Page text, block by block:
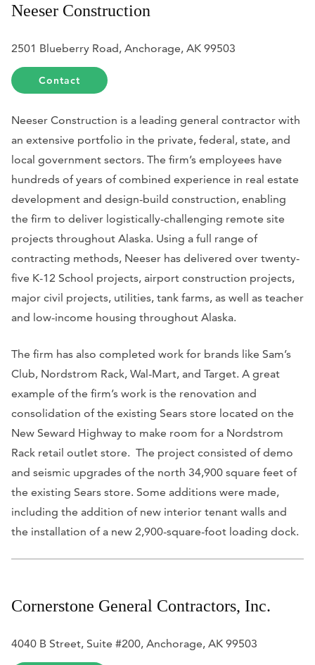
Neeser Construction
2501 Blueberry Road, Anchorage, AK 99503
Contact
Neeser Construction is a leading general contractor with
an extensive portfolio in the private, federal, state, and
local government sectors. The firm’s employees have
hundreds of years of combined experience in real estate
development and design-build construction, enabling
the firm to deliver logistically-challenging remote site
projects throughout Alaska. Using a full range of
contracting methods, Neeser has delivered over twenty-
five K-12 School projects, airport construction projects,
major civil projects, utilities, tank farms, as well as teacher
and low-income housing throughout Alaska.
The firm has also completed work for brands like Sam’s
Club, Nordstrom Rack, Wal-Mart, and Target. A great
example of the firm’s work is the renovation and
consolidation of the existing Sears store located on the
New Seward Highway to make room for a Nordstrom
Rack retail outlet store. The project consisted of demo
and seismic upgrades of the north 34,900 square feet of
the existing Sears store. Some additions were made,
including the addition of new interior tenant walls and
the installation of a new 2,900-square-foot loading dock.
Cornerstone General Contractors, Inc.
4040 B Street, Suite #200, Anchorage, AK 99503